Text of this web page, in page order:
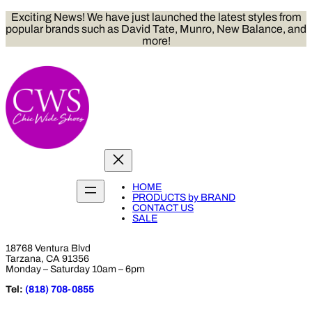
Skip
to
content
Exciting News! We have just launched the latest styles from
popular brands such as David Tate, Munro, New Balance, and
more!
HOME
PRODUCTS by BRAND
CONTACT US
SALE
18768 Ventura Blvd
Tarzana, CA 91356
Monday – Saturday 10am – 6pm
Tel: (818) 708-0855